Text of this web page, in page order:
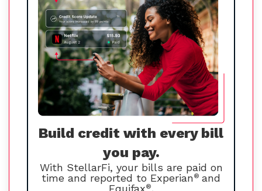
Build credit with every bill
you pay.
With StellarFi, your bills are paid on
time and reported to Experian® and
Equifax®.